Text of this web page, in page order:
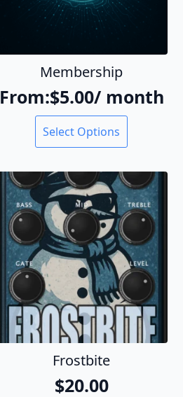
Membership
From:$5.00/ month
Select Options
This
product
multiple
variants.
The
options
may
be
chosen
on
the
product
page
Frostbite
$20.00